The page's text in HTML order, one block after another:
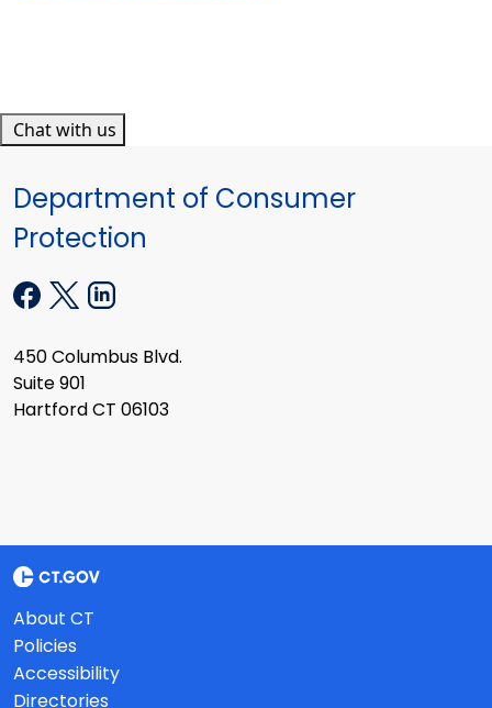
Chat with us
Department of Consumer
Protection
450 Columbus Blvd.
Suite 901
Hartford CT 06103
About CT
Policies
Accessibility
Directories